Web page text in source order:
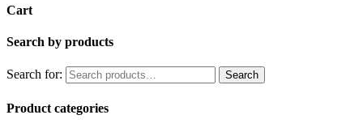
Cart
Search by products
Search for: Search
Product categories